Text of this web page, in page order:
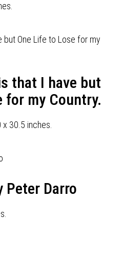
that I have but
for my Country.
x 30.5 inches.
Peter Darro